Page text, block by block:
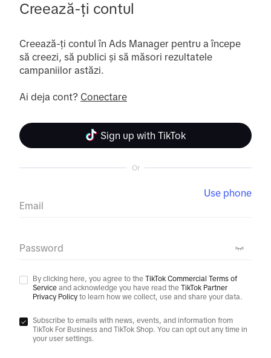
Creează-ți contul
Creează-ți contul în Ads Manager pentru a începe
să creezi, să publici și să măsori rezultatele
campaniilor astăzi.
Ai deja cont? Conectare
Sign up with TikTok
Or
Email
Use phone
Password
By clicking here, you agree to the TikTok Commercial Terms of
Service and acknowledge you have read the TikTok Partner
Privacy Policy to learn how we collect, use and share your data.
Subscribe to emails with news, events, and information from
TikTok For Business and TikTok Shop. You can opt out any time in
your user settings.